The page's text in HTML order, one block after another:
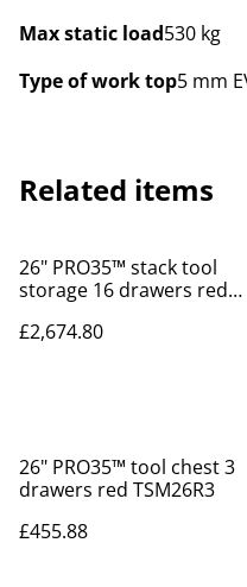
Max static load530 kg
Type of work top5 mm
Related items
26" PRO35™ stack tool
storage 16 drawers red
£2,674.80
26" PRO35™ tool chest 3
drawers red TSM26R3
£455.88